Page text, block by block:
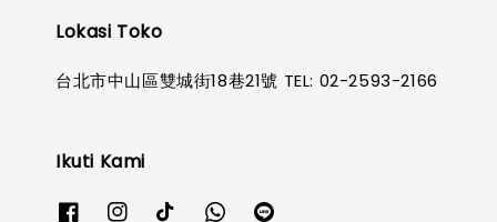
Lokasi Toko
台北市中山區雙城街18巷21號 TEL: 02-2593-2166
Ikuti Kami